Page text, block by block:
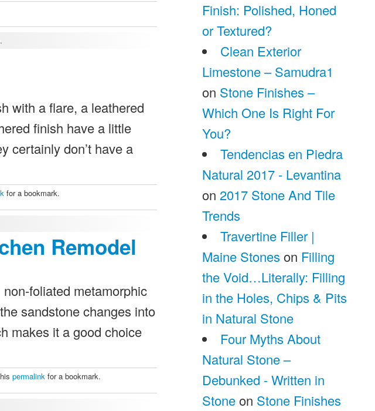
with a flare, a leathered
finish have a little
certainly don’t have a
for a bookmark.
Remodel
foliated metamorphic
sandstone changes into
makes it a good choice
permalink for a bookmark.
Finish: Polished, Honed
or Textured?
Clean Exterior
Limestone – Samudra1
on Stone Finishes –
Which One Is Right For
You?
Tendencias en Piedra
Natural 2017 - Levantina
on 2017 Stone And Tile
Trends
Travertine Filler |
Maine Stones on Filling
the Void…Literally: Filling
in the Holes, Chips & Pits
in Natural Stone
Four Myths About
Natural Stone –
Debunked - Written in
Stoneon Stone Finishes